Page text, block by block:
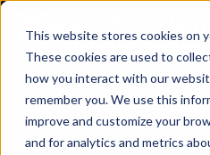
This website stores cookies on
These cookies are used to
how you interact with our
remember you. We use this
improve and customize your
and for analytics and metrics